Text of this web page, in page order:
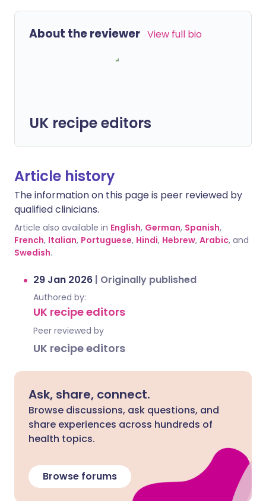
About the reviewer View full bio
UK recipe editors
Article history
The information on this page is peer reviewed by
qualified clinicians.
Article also available in English, German, Spanish,
French, Italian, Portuguese, Hindi, Hebrew, Arabic, and
Swedish.
29 Jan 2026 | Originally published
Authored by:
UK recipe editors
Peer reviewed by
UK recipe editors
Ask, share, connect.
Browse discussions, ask questions, and
share experiences across hundreds of
health topics.
Browse forums